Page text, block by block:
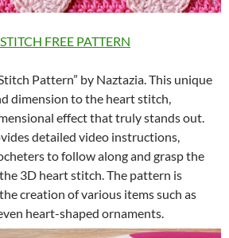
FREE PATTERN
Pattern” by Naztazia. This unique
dimension to the heart stitch,
effect that truly stands out.
detailed video instructions,
to follow along and grasp the
3D heart stitch. The pattern is
creation of various items such as
heart-shaped ornaments.